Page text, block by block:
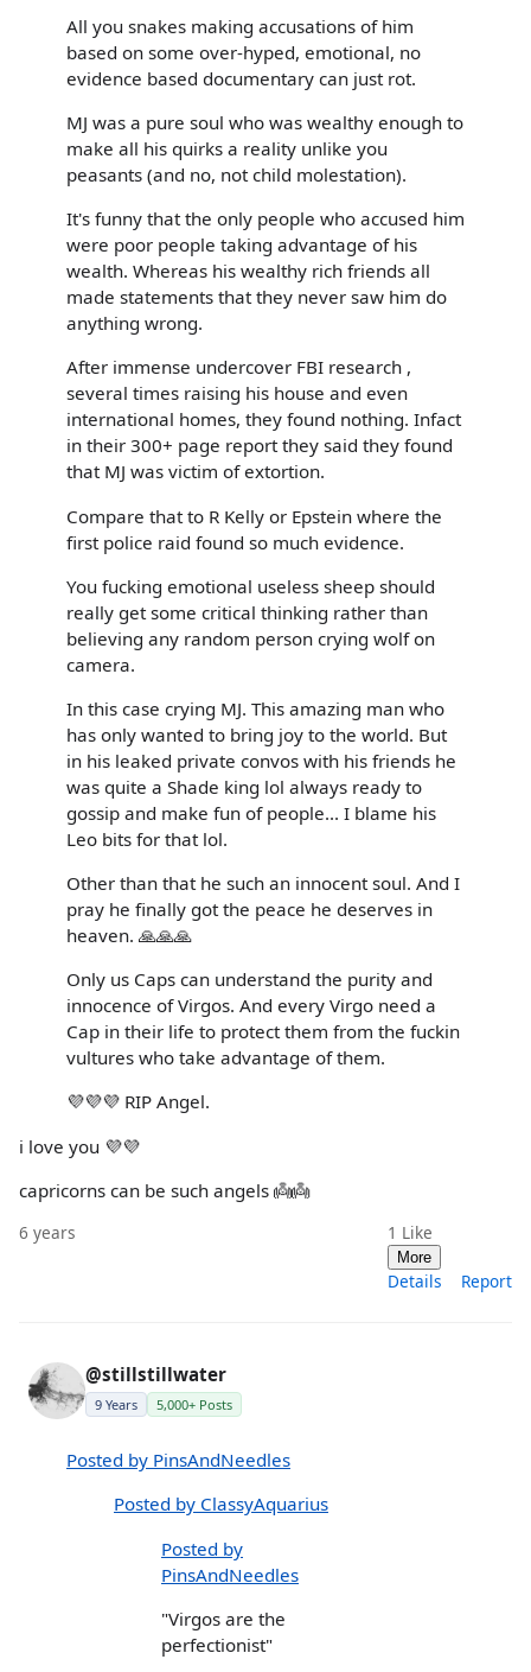
All you snakes making accusations of him
based on some over-hyped, emotional, no
evidence based documentary can just rot.
MJ was a pure soul who was wealthy enough to
make all his quirks a reality unlike you
peasants (and no, not child molestation).
It's funny that the only people who accused him
were poor people taking advantage of his
wealth. Whereas his wealthy rich friends all
made statements that they never saw him do
anything wrong.
After immense undercover FBI research ,
several times raising his house and even
international homes, they found nothing. Infact
in their 300+ page report they said they found
that MJ was victim of extortion.
Compare that to R Kelly or Epstein where the
first police raid found so much evidence.
You fucking emotional useless sheep should
really get some critical thinking rather than
believing any random person crying wolf on
camera.
In this case crying MJ. This amazing man who
has only wanted to bring joy to the world. But
in his leaked private convos with his friends he
was quite a Shade king lol always ready to
gossip and make fun of people... I blame his
Leo bits for that lol.
Other than that he such an innocent soul. And I
pray he finally got the peace he deserves in
heaven. 🙏🙏🙏
Only us Caps can understand the purity and
innocence of Virgos. And every Virgo need a
Cap in their life to protect them from the fuckin
vultures who take advantage of them.
💜💜💜 RIP Angel.
i love you 💜💜
capricorns can be such angels 👼👼
6 years 1 Like
More
Details Report
@stillstillwater
9 Years 5,000+ Posts
Posted by PinsAndNeedles
Posted by ClassyAquarius
Posted by
PinsAndNeedles
"Virgos are the
perfectionist"